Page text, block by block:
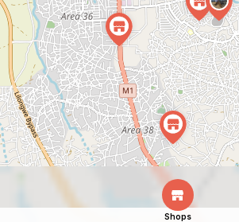
Shops